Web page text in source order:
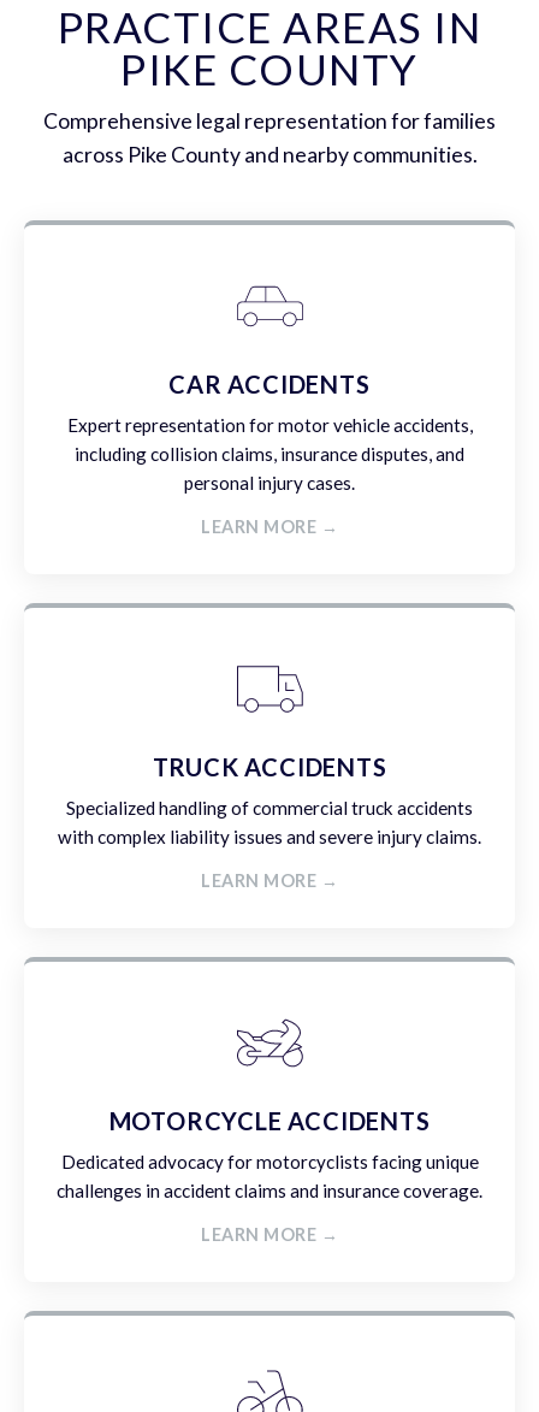
PRACTICE AREAS IN
PIKE COUNTY
Comprehensive legal representation for families
across Pike County and nearby communities.
CAR ACCIDENTS
Expert representation for motor vehicle accidents,
including collision claims, insurance disputes, and
personal injury cases.
LEARN MORE →
TRUCK ACCIDENTS
Specialized handling of commercial truck accidents
with complex liability issues and severe injury claims.
LEARN MORE →
MOTORCYCLE ACCIDENTS
Dedicated advocacy for motorcyclists facing unique
challenges in accident claims and insurance coverage.
LEARN MORE →